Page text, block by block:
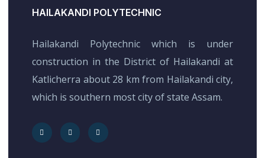
HAILAKANDI POLYTECHNIC
Hailakandi Polytechnic which is under
construction in the District of Hailakandi at
Katlicherra about 28 km from Hailakandi city,
which is southern most city of state Assam.